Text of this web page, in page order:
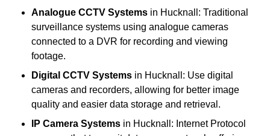
Analogue CCTV Systems in Hucknall: Traditional
surveillance systems using analogue cameras
connected to a DVR for recording and viewing
footage.
Digital CCTV Systems in Hucknall: Use digital
cameras and recorders, allowing for better image
quality and easier data storage and retrieval.
IP Camera Systems in Hucknall: Internet Protocol